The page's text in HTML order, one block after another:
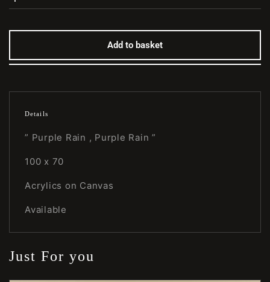
Add to basket
Details
” Purple Rain , Purple Rain ”
100 x 70
Acrylics on Canvas
Available
Just For you